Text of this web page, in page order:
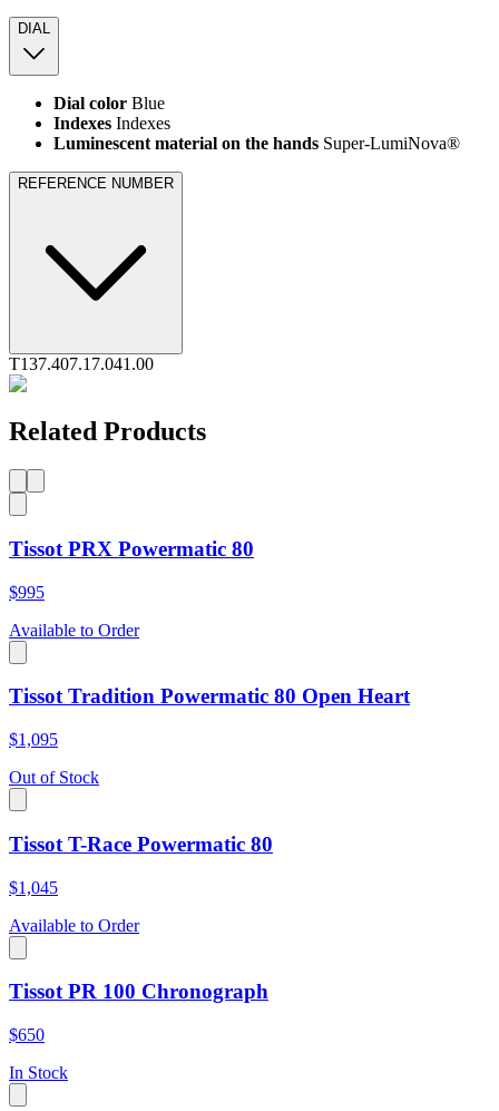
DIAL
Dial color Blue
Indexes Indexes
Luminescent material on the hands Super-LumiNova®
REFERENCE NUMBER
T137.407.17.041.00
Related Products
Tissot PRX Powermatic 80
$995
Available to Order
Tissot Tradition Powermatic 80 Open Heart
$1,095
Out of Stock
Tissot T-Race Powermatic 80
$1,045
Available to Order
Tissot PR 100 Chronograph
$650
In Stock